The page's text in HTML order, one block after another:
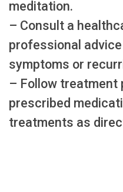
meditation.
– Consult a
professional
symptoms or
– Follow treatment
prescribed
treatments as